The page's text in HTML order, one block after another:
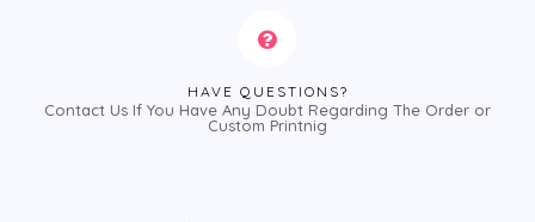
HAVE QUESTIONS?
Contact Us If You Have Any Doubt Regarding The Order or
Custom Printnig